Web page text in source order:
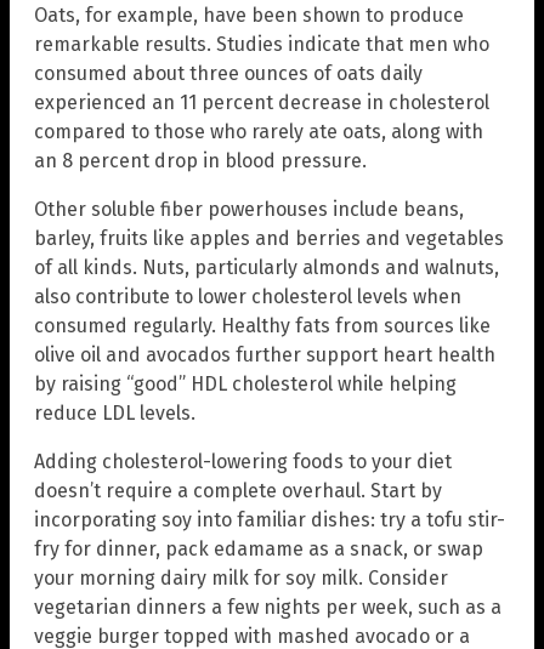
Oats, for example, have been shown to produce
remarkable results. Studies indicate that men who
consumed about three ounces of oats daily
experienced an 11 percent decrease in cholesterol
compared to those who rarely ate oats, along with
an 8 percent drop in blood pressure.
Other soluble fiber powerhouses include beans,
barley, fruits like apples and berries and vegetables
of all kinds. Nuts, particularly almonds and walnuts,
also contribute to lower cholesterol levels when
consumed regularly. Healthy fats from sources like
olive oil and avocados further support heart health
by raising “good” HDL cholesterol while helping
reduce LDL levels.
Adding cholesterol-lowering foods to your diet
doesn’t require a complete overhaul. Start by
incorporating soy into familiar dishes: try a tofu stir-
fry for dinner, pack edamame as a snack, or swap
your morning dairy milk for soy milk. Consider
vegetarian dinners a few nights per week, such as a
veggie burger topped with mashed avocado or a